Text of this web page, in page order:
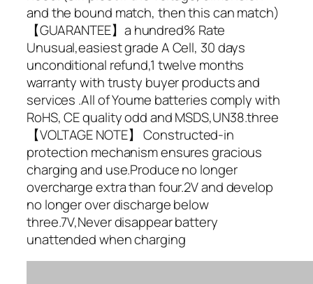
and the bound match, then this can match)
【GUARANTEE】a hundred% Rate
Unusual,easiest grade A Cell, 30 days
unconditional refund,1 twelve months
warranty with trusty buyer products and
services .All of Youme batteries comply with
RoHS, CE quality odd and MSDS,UN38.three
【VOLTAGE NOTE】 Constructed-in
protection mechanism ensures gracious
charging and use.Produce no longer
overcharge extra than four.2V and develop
no longer over discharge below
three.7V,Never disappear battery
unattended when charging